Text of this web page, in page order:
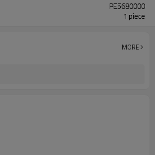
PE5680000
1 piece
MORE